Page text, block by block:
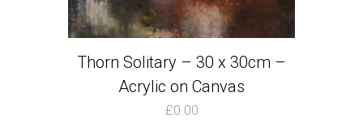
Thorn Solitary – 30 x 30cm –
Acrylic on Canvas
£0.00